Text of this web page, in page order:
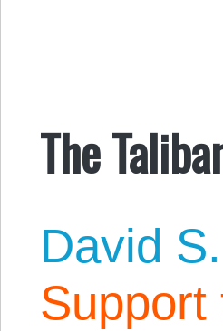
The
David
Support